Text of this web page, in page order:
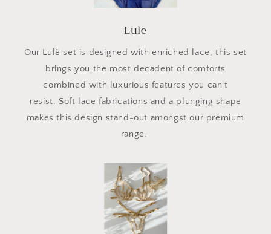
Lule
Our Lulè set is designed with enriched lace, this set
brings you the most decadent of comforts
combined with luxurious features you can’t
resist. Soft lace fabrications and a plunging shape
makes this design stand-out amongst our premium
range.